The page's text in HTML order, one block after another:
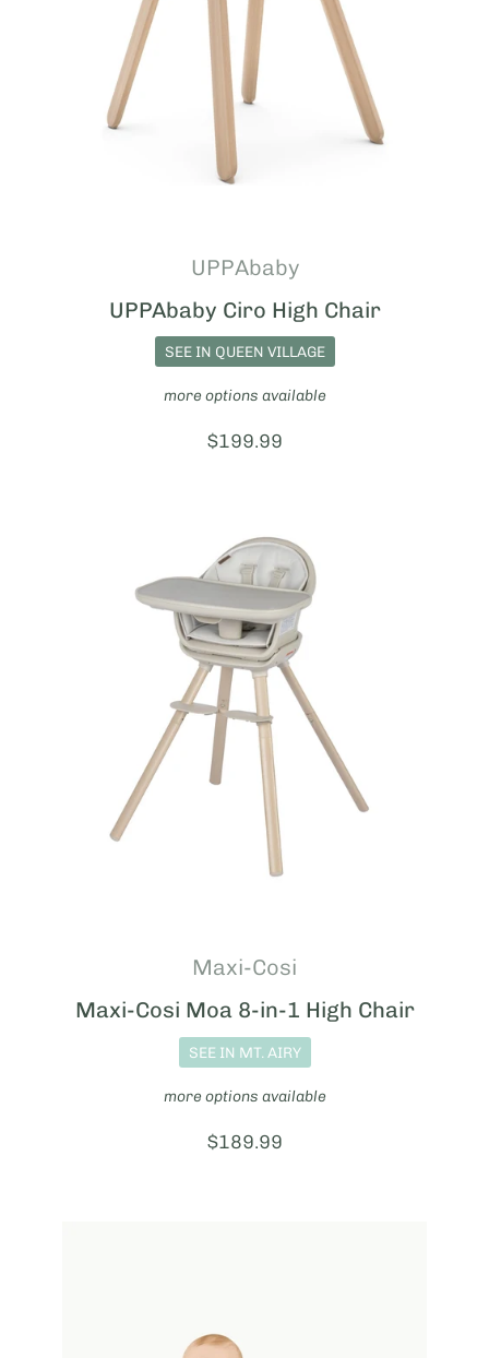
UPPAbaby
UPPAbaby Ciro High Chair
SEE IN QUEEN VILLAGE
more options available
Price:
$199.99
Maxi-Cosi
Maxi-Cosi Moa 8-in-1 High Chair
SEE IN MT. AIRY
more options available
Price:
$189.99